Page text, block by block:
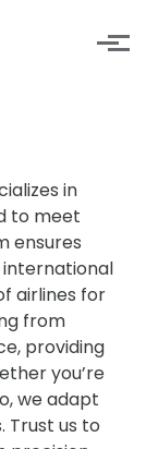
in
to meet
ensures
international
airlines for
from
providing
you’re
we adapt
Trust us to